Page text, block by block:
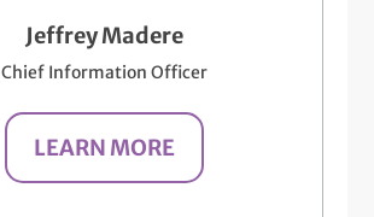
Jeffrey Madere
Chief Information Officer
LEARN MORE